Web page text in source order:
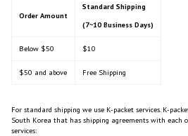
Order Amount
Standard Shipping
(7~10 Business Days)
Below $50 $10
$50 and above Free Shipping
For standard shipping we use K-packet services. K-
South Korea that has shipping agreements with each
services: